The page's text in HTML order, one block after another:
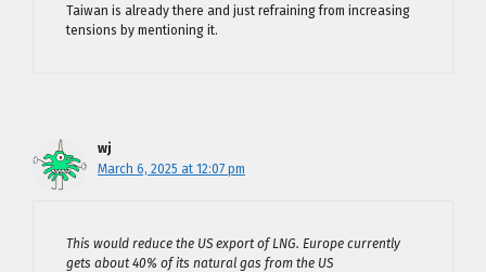
Taiwan is already there and just refraining from increasing
tensions by mentioning it.
wj
March 6, 2025 at 12:07 pm
This would reduce the US export of LNG. Europe currently
gets about 40% of its natural gas from the US